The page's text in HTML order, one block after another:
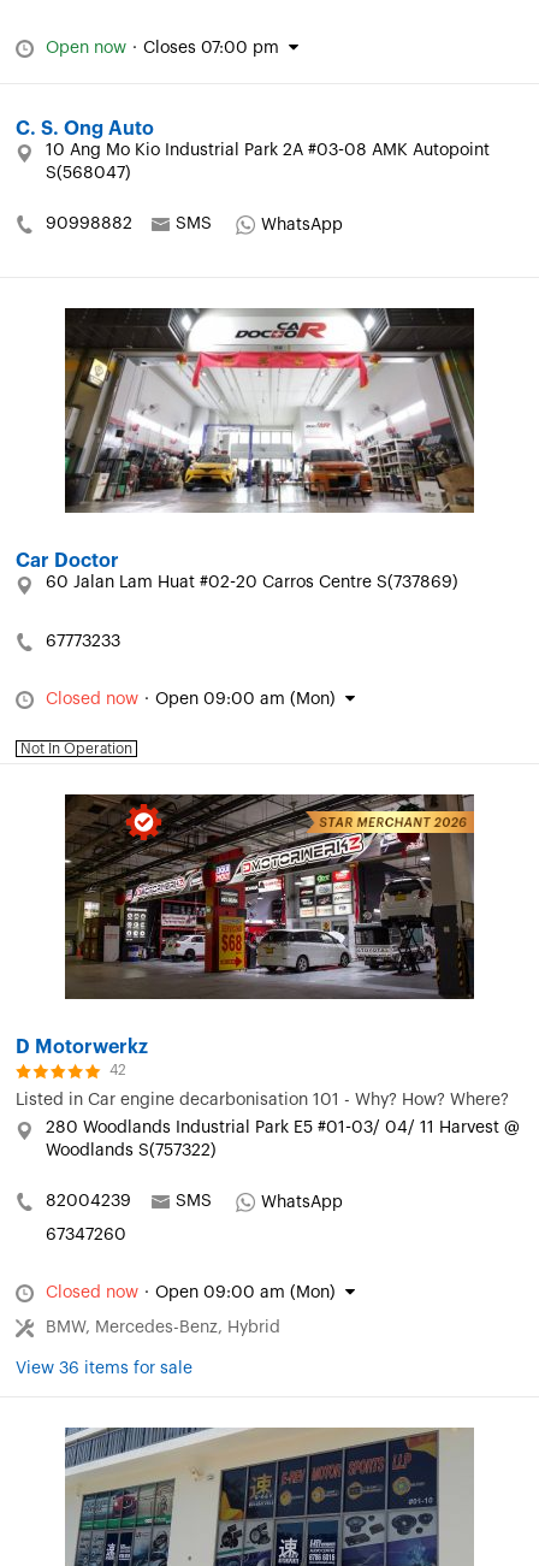
Open now · Closes 07:00 pm
C. S. Ong Auto
10 Ang Mo Kio Industrial Park 2A #03-08 AMK Autopoint
S(568047)
90998882 SMS WhatsApp
Car Doctor
60 Jalan Lam Huat #02-20 Carros Centre S(737869)
67773233
Closed now · Open 09:00 am (Mon)
Not In Operation
D Motorwerkz
42
Listed in Car engine decarbonisation 101 - Why? How? Where?
280 Woodlands Industrial Park E5 #01-03/ 04/ 11 Harvest @
Woodlands S(757322)
82004239 SMS
WhatsApp
67347260
Closed now · Open 09:00 am (Mon)
BMW, Mercedes-Benz, Hybrid
View 36 items for sale